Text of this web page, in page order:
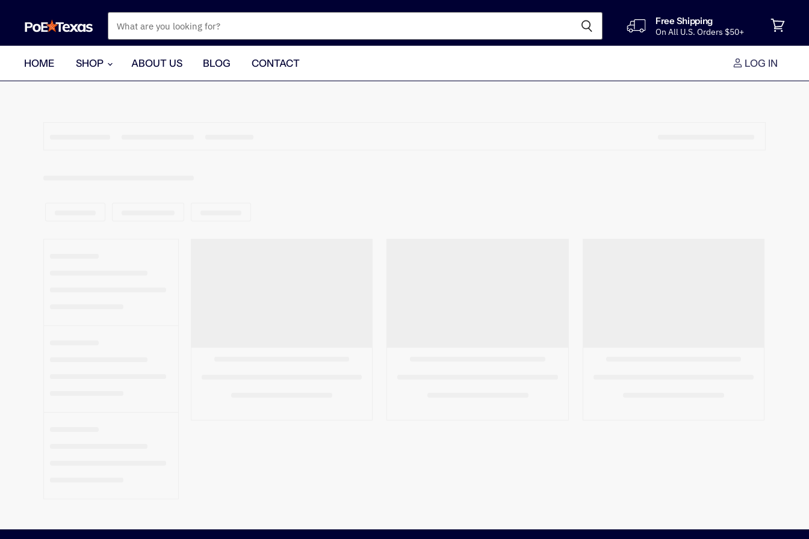
Free Shipping
On All U.S. Orders $50+
cart
HOME
SHOP ABOUT US BLOG CONTACT LOG IN